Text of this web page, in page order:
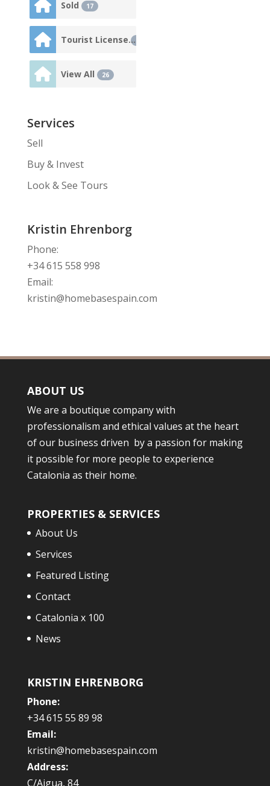
Sold 17
Tourist License
View All 26
Services
Sell
Buy & Invest
Look & See Tours
Kristin Ehrenborg
Phone:
+34 615 558 998
Email:
kristin@homebasespain.com
ABOUT US
We are a boutique company with
professionalism and ethical values at the heart
of our business driven by a passion for making
it possible for more people to experience
Catalonia as their home.
PROPERTIES & SERVICES
About Us
Services
Featured Listing
Contact
Catalonia x 100
News
KRISTIN EHRENBORG
Phone:
+34 615 55 89 98
Email:
kristin@homebasespain.com
Address:
C/Aigua, 84